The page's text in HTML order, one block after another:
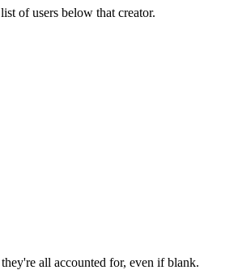
of users below that creator.
all accounted for, even if blank.